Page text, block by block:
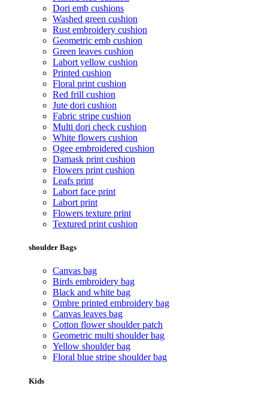
Dori emb cushions
Washed green cushion
Rust embroidery cushion
Geometric emb cushion
Green leaves cushion
Labort yellow cushion
Printed cushion
Floral print cushion
Red frill cushion
Jute dori cushion
Fabric stripe cushion
Multi dori check cushion
White flowers cushion
Ogee embroidered cushion
Damask print cushion
Flowers print cushion
Leafs print
Labort face print
Labort print
Flowers texture print
Textured print cushion
shoulder Bags
Canvas bag
Birds embroidery bag
Black and white bag
Ombre printed embroidery bag
Canvas leaves bag
Cotton flower shoulder patch
Geometric multi shoulder bag
Yellow shoulder bag
Floral blue stripe shoulder bag
Kids